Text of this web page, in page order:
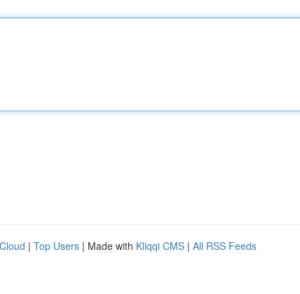
| Top Users | Made with Kliqqi CMS | All RSS Feeds